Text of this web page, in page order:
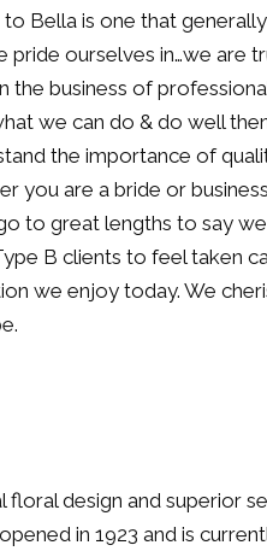
Bella is one that
ourselves in…we are
business of
we can do & do well
the importance of
you are a bride or
to great lengths to say
B clients to feel taken
we enjoy today. We
design and superior
in 1923 and is